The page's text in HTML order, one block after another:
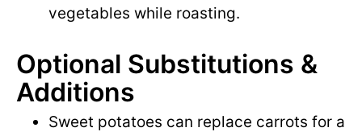
o
vegetables while roasting.
Optional Substitutions &
Additions
Sweet potatoes can replace carrots for a